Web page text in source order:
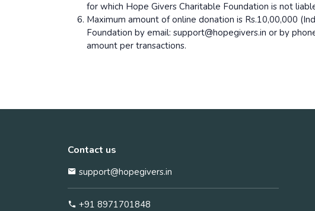
for which Hope Givers Charitable Foundation is not
Maximum amount of online donation is Rs.10,00,000
Foundation by email: support@hopegivers.in or by
amount per transactions.
Contact us
support@hopegivers.in
+91 8971701848